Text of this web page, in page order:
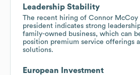
Leadership Stability
The recent hiring of Connor McCoy
president indicates strong
family-owned business, which can
position premium service offerings
solutions.
European Investment